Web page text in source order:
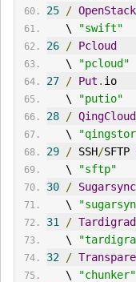
25
/ OpenStack
   \
"swift"
26
/ Pcloud
   \
"pcloud"
27
/ Put . io
   \
"putio"
28
/ QingCloud
   \
29
/ SSH/SFTP
   \
"sftp"
30
/ Sugarsync
   \
31
/
   \
32
/
   \
"chunker"